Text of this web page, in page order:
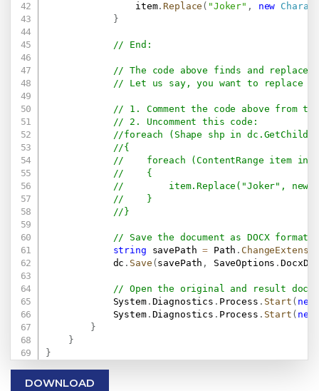
                item
. Replace ( "Joker" , new
}
// End:
// The code above finds and
// Let us say, you want to replace
// 1. Comment the code above from
// 2. Uncomment this code:
//foreach (Shape shp in
//{
//    foreach (ContentRange item in
//    {
//        item.Replace("Joker", new
//    }
//}
// Save the document as DOCX format.
string savePath = Path .
            dc
. Save ( savePath , SaveOptions .
// Open the original and result
            System
. Diagnostics . Process . Start ( new
            System
. Diagnostics . Process . Start ( new
}
}
}
DOWNLOAD